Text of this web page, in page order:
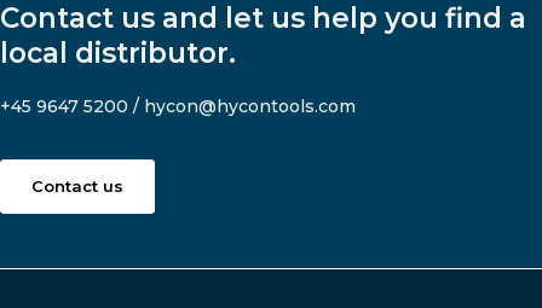
Contact us and let us help you find a
local distributor.
+45 9647 5200 / hycon@hycontools.com
Contact us